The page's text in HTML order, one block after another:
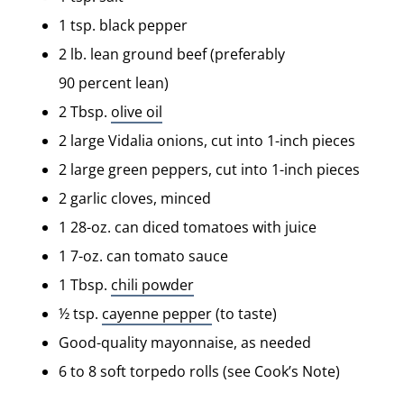
1 tsp. black pepper
2 lb. lean ground beef (preferably
90 percent lean)
2 Tbsp. olive oil
2 large Vidalia onions, cut into 1-inch pieces
2 large green peppers, cut into 1-inch pieces
2 garlic cloves, minced
1 28-oz. can diced tomatoes with juice
1 7-oz. can tomato sauce
1 Tbsp. chili powder
½ tsp. cayenne pepper(to taste)
Good-quality mayonnaise, as needed
6 to 8 soft torpedo rolls (see Cook’s Note)